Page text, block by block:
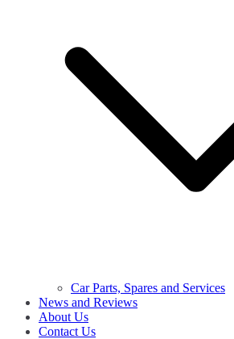
Car Parts, Spares and Services
News and Reviews
About Us
Contact Us